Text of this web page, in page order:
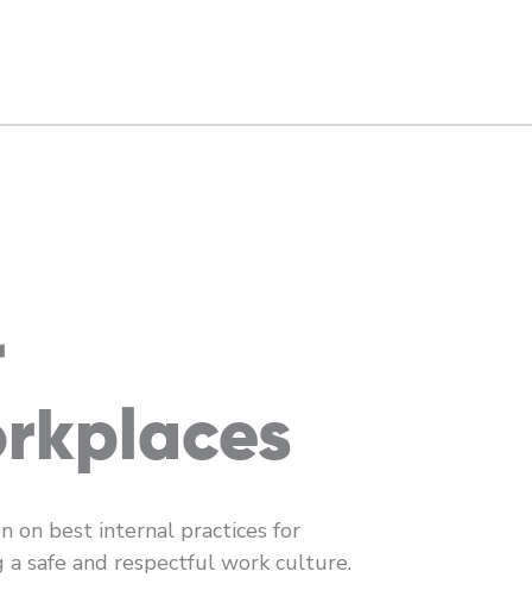
on best internal practices for
safe and respectful work culture.